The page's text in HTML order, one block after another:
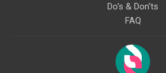
Do's & Don'ts
FAQ